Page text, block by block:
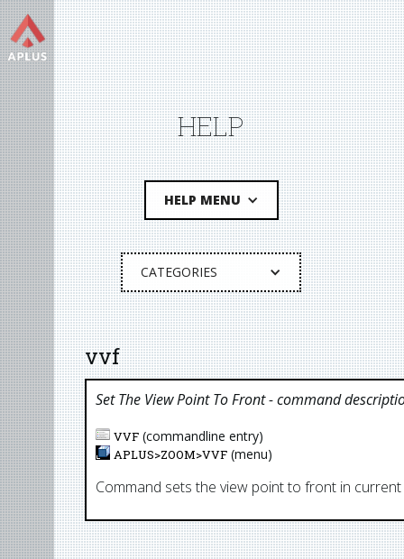
HELP
HELP MENU
CATEGORIES
vvf
Set The View Point To Front- command
VVF (commandline entry)
APLUS>ZOOM>VVF (menu)
Command sets the view point to front in